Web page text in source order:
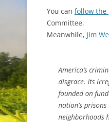
You can follow the
Committee.
Meanwhile, Jim
America’s
disgrace. Its
founded on
nation’s
neighborhoods